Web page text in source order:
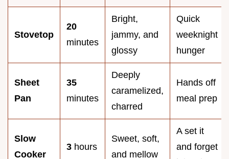
Stovetop
20
minutes
Bright,
jammy, and
glossy
Quick
weeknight
hunger
Sheet
Pan
35
minutes
Deeply
caramelized,
charred
Hands off
meal prep
Slow
Cooker
3 hours
Sweet, soft,
and mellow
A set it
and forget